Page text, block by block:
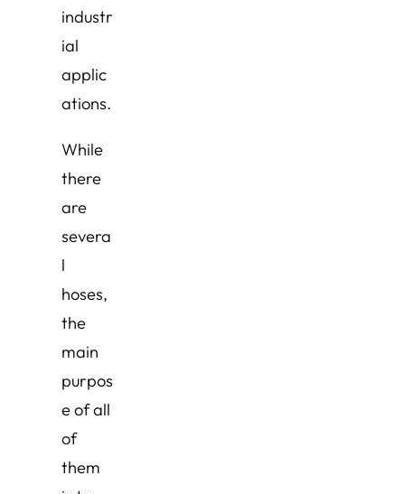
industr
ial
applic
ations.
While
there
are
severa
l
hoses,
the
main
purpos
e of all
of
them